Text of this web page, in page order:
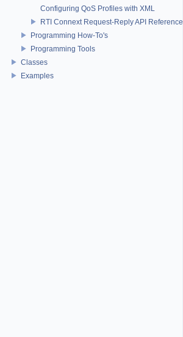
Configuring QoS Profiles with XML
RTI Connext Request-Reply API Reference
Programming How-To's
Programming Tools
Classes
Examples